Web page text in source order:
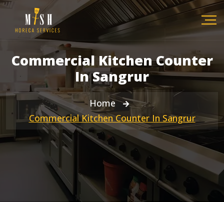
Commercial Kitchen Counter
In Sangrur
Home
Commercial Kitchen Counter In Sangrur